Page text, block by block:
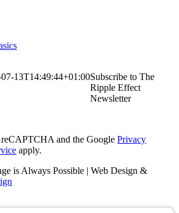
13T14:49:44+01:00Subscribe to The
Ripple Effect
Newsletter
reCAPTCHA and the GooglePrivacy
apply.
is Always Possible | Web Design &